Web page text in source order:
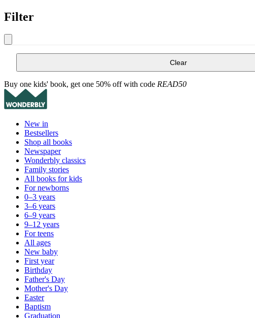
Filter
Clear
Buy one kids' book, get one 50% off with code READ50
New in
Bestsellers
Shop all books
Newspaper
Wonderbly classics
Family stories
All books for kids
For newborns
0–3 years
3–6 years
6–9 years
9–12 years
For teens
All ages
New baby
First year
Birthday
Father's Day
Mother's Day
Easter
Baptism
Graduation